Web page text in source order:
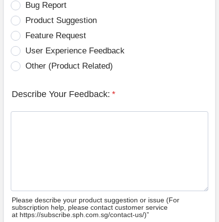
Bug Report
Product Suggestion
Feature Request
User Experience Feedback
Other (Product Related)
Describe Your Feedback: *
Please describe your product suggestion or issue (For
subscription help, please contact customer service
at https://subscribe.sph.com.sg/contact-us/)”